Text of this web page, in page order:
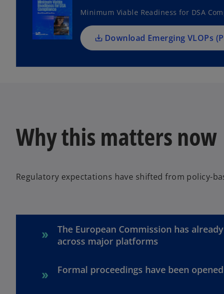
Minimum Viable Readiness for DSA
Download Emerging VLOPs
i
n
a
n
Why this matters now
Regulatory expectations have shifted from policy-
The European Commission has
across major platforms
Formal proceedings have been